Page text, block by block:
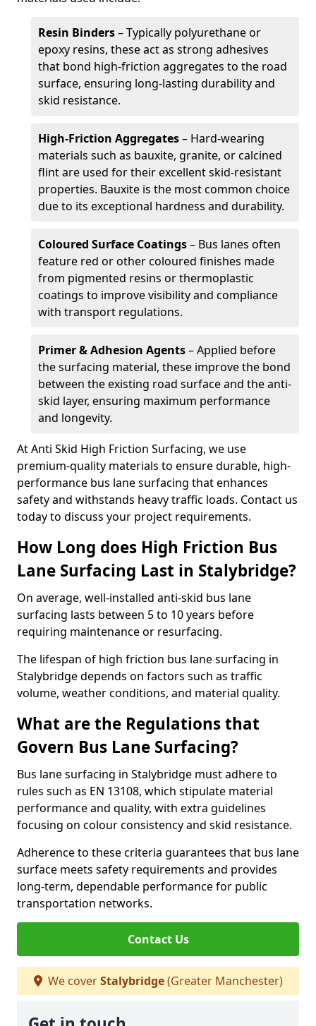
Resin Binders– Typically polyurethane or
epoxy resins, these act as strong adhesives
that bond high-friction aggregates to the road
surface, ensuring long-lasting durability and
skid resistance.
High-Friction Aggregates– Hard-wearing
materials such as bauxite, granite, or calcined
flint are used for their excellent skid-resistant
properties. Bauxite is the most common choice
due to its exceptional hardness and durability.
Coloured Surface Coatings– Bus lanes often
feature red or other coloured finishes made
from pigmented resins or thermoplastic
coatings to improve visibility and compliance
with transport regulations.
Primer & Adhesion Agents– Applied before
the surfacing material, these improve the bond
between the existing road surface and the anti-
skid layer, ensuring maximum performance
and longevity.
At Anti Skid High Friction Surfacing, we use
premium-quality materials to ensure durable, high-
performance bus lane surfacing that enhances
safety and withstands heavy traffic loads. Contact us
today to discuss your project requirements.
How Long does High Friction Bus
Lane Surfacing Last in Stalybridge?
On average, well-installed anti-skid bus lane
surfacing lasts between 5 to 10 years before
requiring maintenance or resurfacing.
The lifespan of high friction bus lane surfacing in
Stalybridge depends on factors such as traffic
volume, weather conditions, and material quality.
What are the Regulations that
Govern Bus Lane Surfacing?
Bus lane surfacing in Stalybridge must adhere to
rules such as EN 13108, which stipulate material
performance and quality, with extra guidelines
focusing on colour consistency and skid resistance.
Adherence to these criteria guarantees that bus lane
surface meets safety requirements and provides
long-term, dependable performance for public
transportation networks.
Contact Us
We coverStalybridge(Greater Manchester)